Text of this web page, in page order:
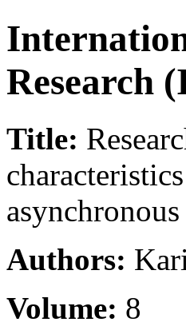
Research
Title:
Authors:
Volume: 8